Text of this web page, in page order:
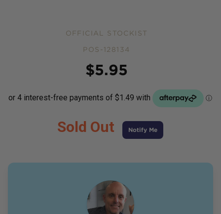
OFFICIAL STOCKIST
POS-128134
$5.95
Sold Out Notify Me